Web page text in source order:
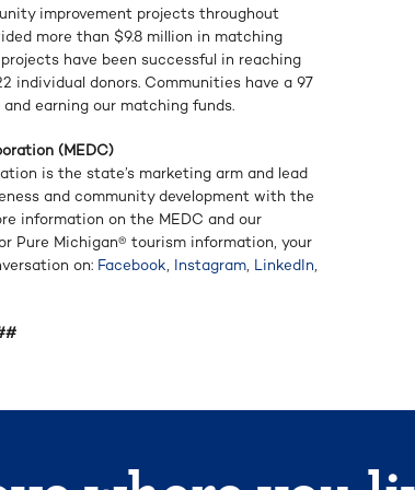
improvement projects throughout
more than $9.8 million in matching
have been successful in reaching
individual donors. Communities have a 97
earning our matching funds.
(MEDC)
is the state’s marketing arm and lead
and community development with the
information on the MEDC and our
Pure Michigan® tourism information, your
on: Facebook, Instagram, LinkedIn,